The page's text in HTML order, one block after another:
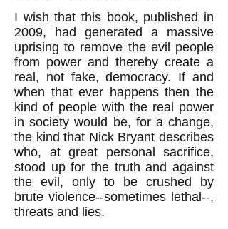
I wish that this book, published in
2009, had generated a massive
uprising to remove the evil people
from power and thereby create a
real, not fake, democracy. If and
when that ever happens then the
kind of people with the real power
in society would be, for a change,
the kind that Nick Bryant describes
who, at great personal sacrifice,
stood up for the truth and against
the evil, only to be crushed by
brute violence--sometimes lethal--,
threats and lies.